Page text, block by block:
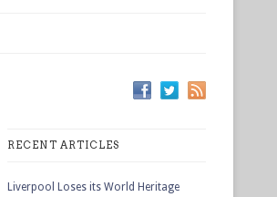
RECENT ARTICLES
Liverpool Loses its World Heritage